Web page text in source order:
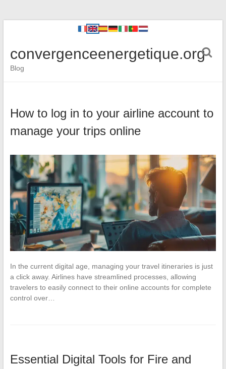
convergenceenergetique.org
Blog
How to log in to your airline account to
manage your trips online
In the current digital age, managing your travel itineraries is just
a click away. Airlines have streamlined processes, allowing
travelers to easily connect to their online accounts for complete
control over…
Essential Digital Tools for Fire and